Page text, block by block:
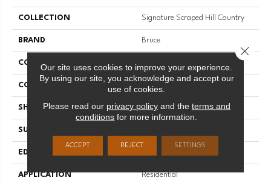
COLLECTION Signature Scraped Hill Country
BRAND Bruce
CONSTRUCTION
COLOR VARIATION Medium
SHAPE Plank
SURFACE TYPE
EDGE
APPLICATION Residential
Our site uses cookies to improve your experience.
By using our site, you acknowledge and accept our
use of cookies.
Please read our privacy policyand the terms and
conditions for more information.
ACCEPT REJECT SETTINGS
Close